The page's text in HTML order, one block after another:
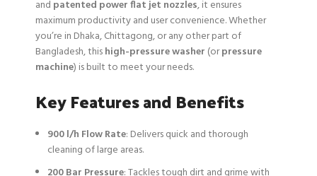
and patented power flat jet nozzles, it ensures
maximum productivity and user convenience. Whether
you’re in Dhaka, Chittagong, or any other part of
Bangladesh, thishigh-pressure washer (orpressure
machine) is built to meet your needs.
Key Features and Benefits
900 l/h Flow Rate: Delivers quick and thorough
cleaning of large areas.